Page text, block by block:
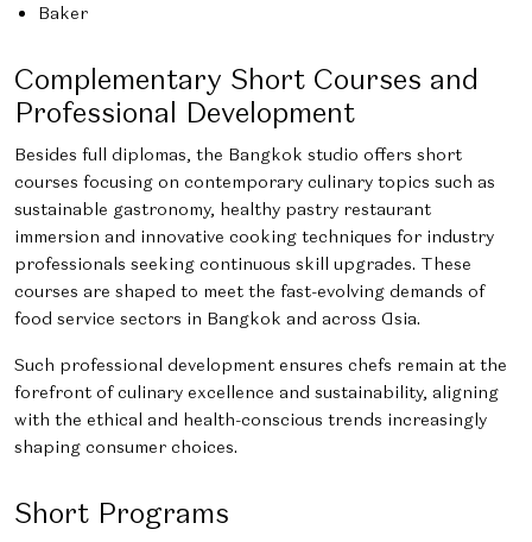
Baker
Complementary Short Courses and
Professional Development
Besides full diplomas, the Bangkok studio offers short
courses focusing on contemporary culinary topics such as
sustainable gastronomy, healthy pastry restaurant
immersion and innovative cooking techniques for industry
professionals seeking continuous skill upgrades. These
courses are shaped to meet the fast-evolving demands of
food service sectors in Bangkok and across Asia.
Such professional development ensures chefs remain at the
forefront of culinary excellence and sustainability, aligning
with the ethical and health-conscious trends increasingly
shaping consumer choices.
Short Programs